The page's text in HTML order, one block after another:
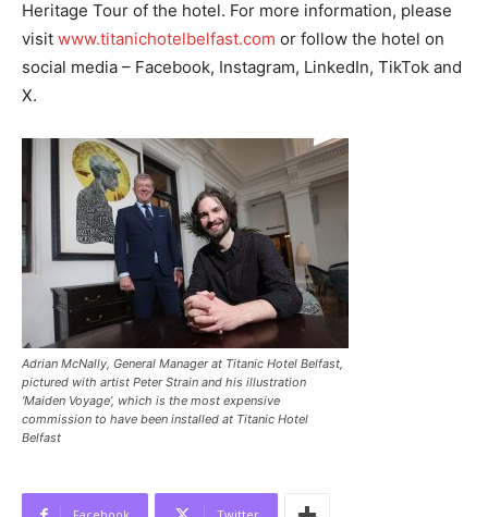
Heritage Tour of the hotel. For more information, please
visit www.titanichotelbelfast.com or follow the hotel on
social media – Facebook, Instagram, LinkedIn, TikTok and
X.
Adrian McNally, General Manager at Titanic Hotel Belfast,
pictured with artist Peter Strain and his illustration
‘Maiden Voyage’, which is the most expensive
commission to have been installed at Titanic Hotel
Belfast